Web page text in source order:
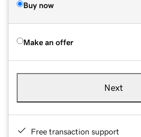
Buy now
Make an offer
Next
Free transaction support